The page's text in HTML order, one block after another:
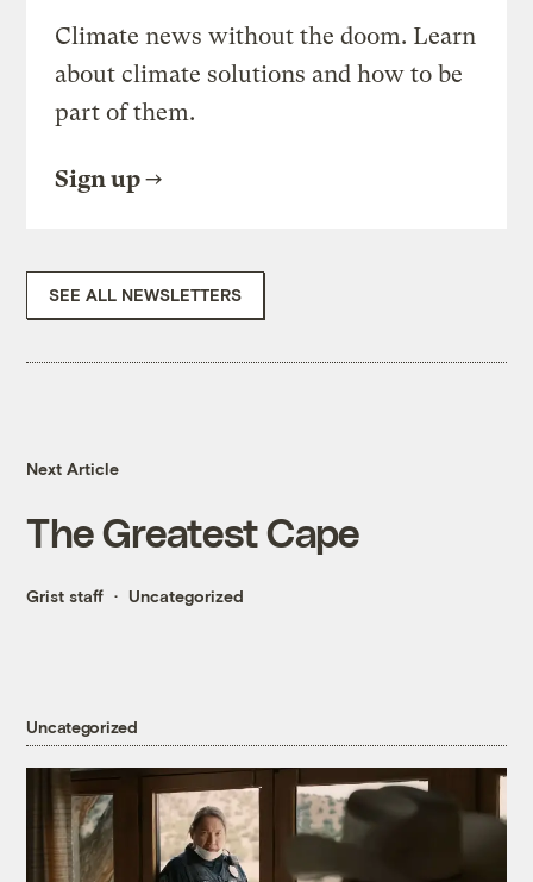
Climate news without the doom. Learn
about climate solutions and how to be
part of them.
Sign up
SEE ALL NEWSLETTERS
Next Article
The Greatest Cape
Grist staff Uncategorized
Uncategorized